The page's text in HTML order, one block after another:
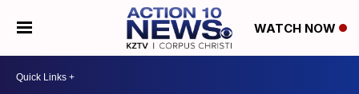
WATCH NOW